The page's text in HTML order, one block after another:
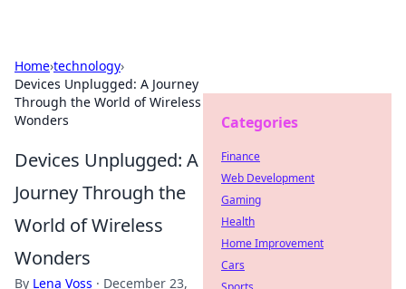
Home›technology›
Devices Unplugged: A Journey
Through the World of Wireless
Wonders
Devices Unplugged: A
Journey Through the
World of Wireless
Wonders
By Lena Voss · December 23,
Categories
Finance
Web Development
Gaming
Health
Home Improvement
Cars